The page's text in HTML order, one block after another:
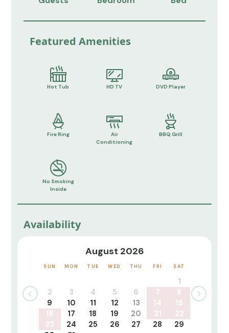
Featured Amenities
Hot Tub HD TV DVD Player
Fire Ring
Air
Conditioning
BBQ Grill
No Smoking
Inside
Availability
August 2026
SUN MON TUE WED THU FRI SAT
1
2
3 4 5 6 7
8
9
10 11 12 13 14
15
16
17 18 19 20 21
22
23
24 25 26 27 28
29